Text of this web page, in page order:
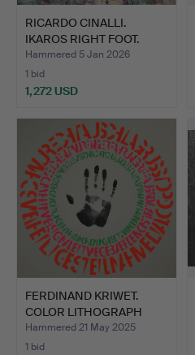
RICARDO CINALLI.
IKAROS RIGHT FOOT.
Hammered 5 Jan 2026
1 bid
1,272 USD
FERDINAND KRIWET.
COLOR LITHOGRAPH
SIGNED.
Hammered 21 May 2025
1 bid